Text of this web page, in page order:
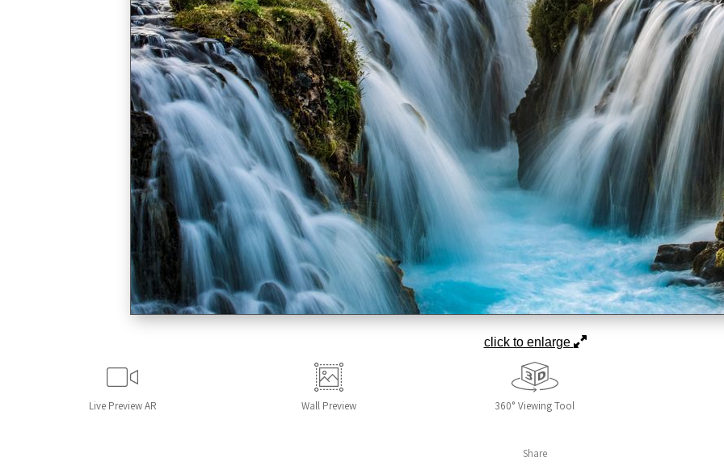
click to enlarge
Live Preview AR Wall Preview 360° Viewing Tool
Share